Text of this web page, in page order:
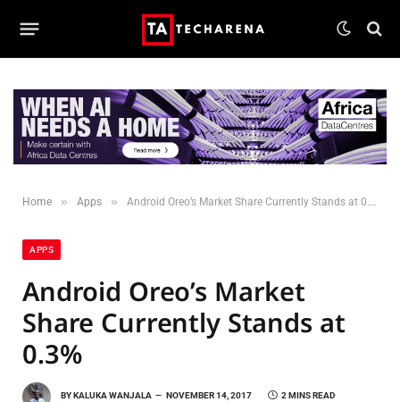
Home » Apps » Android Oreo’s Market Share Currently Stands at 0.3%
APPS
Android Oreo’s Market
Share Currently Stands at
0.3%
BYKALUKA WANJALA NOVEMBER 14, 2017 2 MINS READ